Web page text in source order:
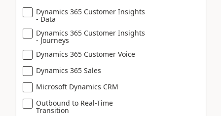
Dynamics 365 Customer Insights
- Data
Dynamics 365 Customer Insights
- Journeys
Dynamics 365 Customer Voice
Dynamics 365 Sales
Microsoft Dynamics CRM
Outbound to Real-Time
Transition